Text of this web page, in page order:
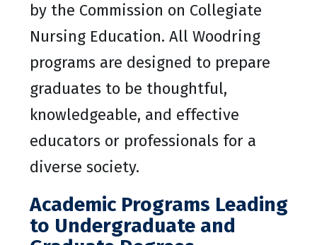
by the Commission on Collegiate
Nursing Education. All Woodring
programs are designed to prepare
graduates to be thoughtful,
knowledgeable, and effective
educators or professionals for a
diverse society.
Academic Programs Leading
to Undergraduate and